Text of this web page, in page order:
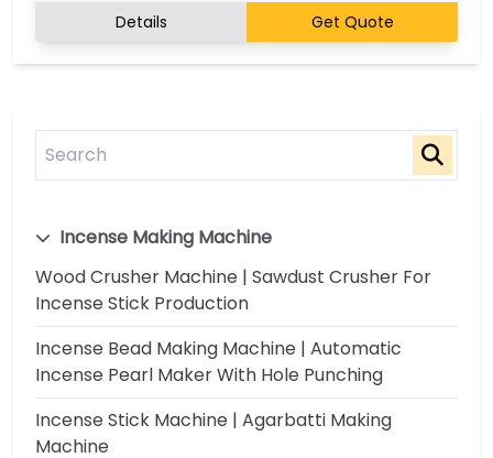
Incense Making Machine
Wood Crusher Machine | Sawdust Crusher For
Incense Stick Production
Incense Bead Making Machine | Automatic
Incense Pearl Maker With Hole Punching
Incense Stick Machine | Agarbatti Making
Machine
Details Get Quote